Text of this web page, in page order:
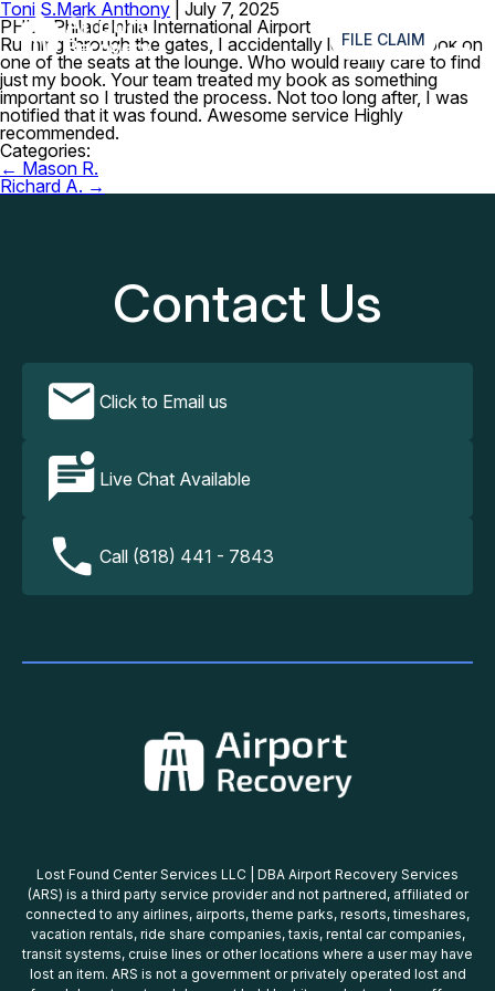
FILE CLAIM ≡
Toni S.Mark Anthony
July 7, 2025
PHL – Philadelphia International Airport
Rushing through the gates, I accidentally leaving my book on
one of the seats at the lounge. Who would really care to find
just my book. Your team treated my book as something
important so I trusted the process. Not too long after, I was
notified that it was found. Awesome service Highly
recommended.
Categories:
Post
navigation
← Mason R.
Richard A. →
Contact Us
Click to Email us
Live Chat Available
Call (818) 441 - 7843
Lost Found Center Services LLC | DBA Airport Recovery Services
(ARS) is a third party service provider and not partnered, affiliated or
connected to any airlines, airports, theme parks, resorts, timeshares,
vacation rentals, ride share companies, taxis, rental car companies,
transit systems, cruise lines or other locations where a user may have
lost an item. ARS is not a government or privately operated lost and